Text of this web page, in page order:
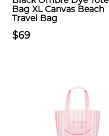
Bag XL Canvas Beach
Travel Bag
$69